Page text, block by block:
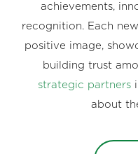
achievements,
recognition. Each
positive image,
building trust
strategic partners
about